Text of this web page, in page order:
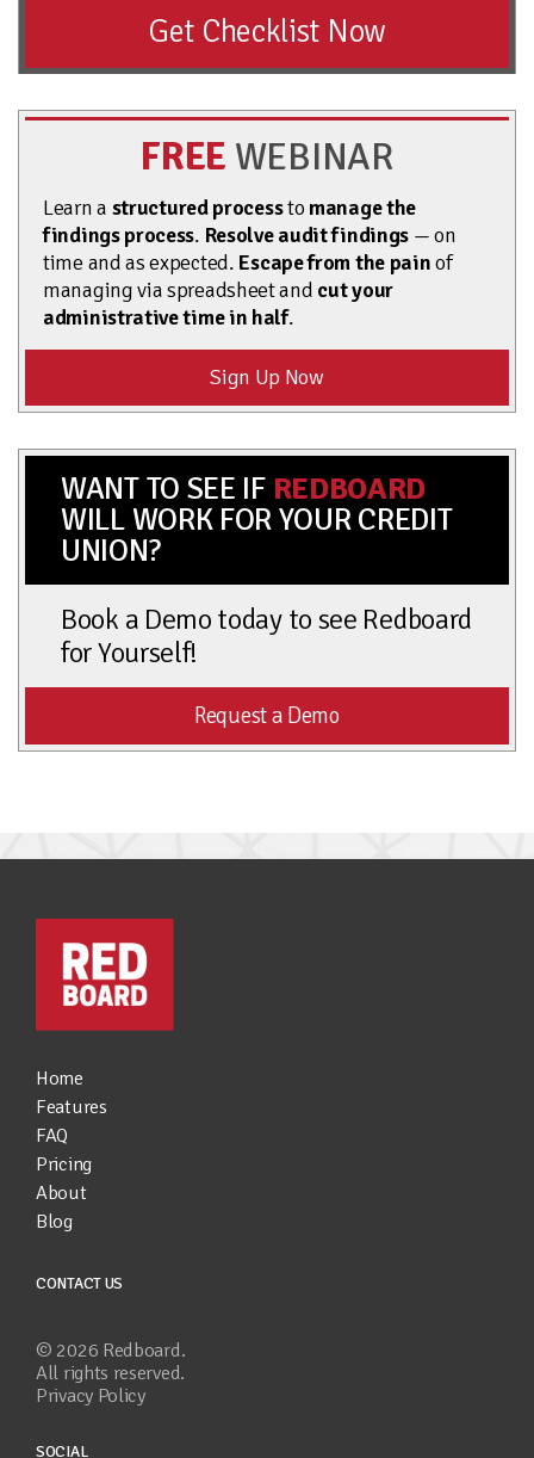
Get Checklist Now
FREE WEBINAR
Learn a structured processto manage the
findings process. Resolve audit findings — on
time and as expected. Escape from the painof
managing via spreadsheet and cut your
administrative time in half.
Sign Up Now
WANT TO SEE IF REDBOARD
WILL WORK FOR YOUR CREDIT
UNION?
Book a Demo today to see Redboard
for Yourself!
Request a Demo
Home
Features
FAQ
Pricing
About
Blog
CONTACT US
© 2026 Redboard.
All rights reserved.
Privacy Policy
SOCIAL